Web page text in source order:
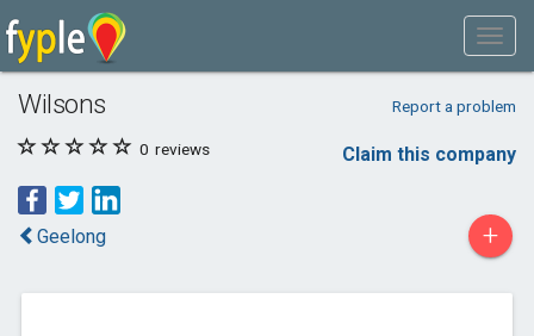
Wilsons Report a problem
0 reviews Claim this company
Geelong +